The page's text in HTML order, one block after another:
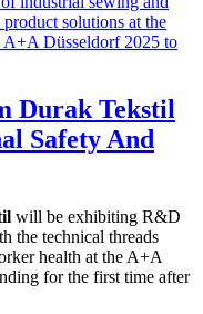
Durak Tekstil
Safety And
will be exhibiting R&D
the technical threads
health at the A+A
for the first time after